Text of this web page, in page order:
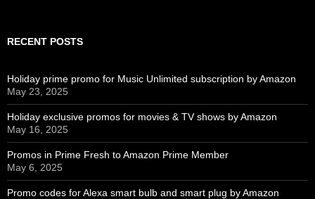
RECENT POSTS
Holiday prime promo for Music Unlimited subscription by Amazon
May 23, 2025
Holiday exclusive promos for movies & TV shows by Amazon
May 16, 2025
Promos in Prime Fresh to Amazon Prime Member
May 6, 2025
Promo codes for Alexa smart bulb and smart plug by Amazon